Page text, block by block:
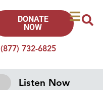
(877) 732-6825
DONATE
NOW
Listen Now